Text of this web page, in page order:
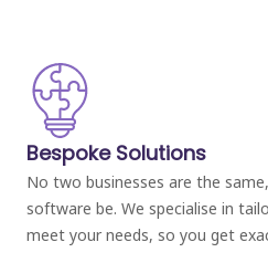
Bespoke Solutions
No two businesses are the
software be. We specialise in
meet your needs, so you get